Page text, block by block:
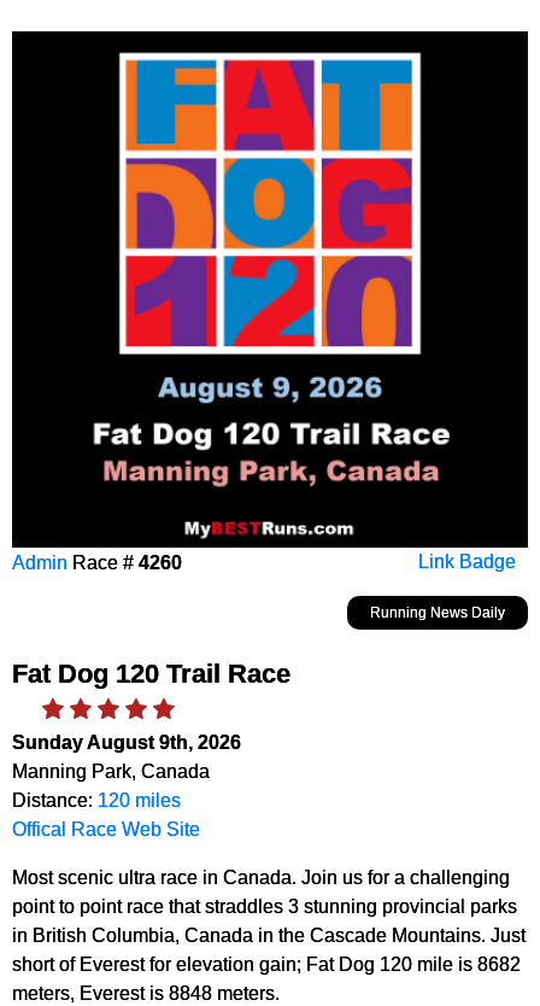
Link Badge
Admin Race # 4260
Running News Daily
Fat Dog 120 Trail Race
Sunday August 9th, 2026
Manning Park, Canada
Distance: 120 miles
Offical Race Web Site
Most scenic ultra race in Canada. Join us for a challenging
point to point race that straddles 3 stunning provincial parks
in British Columbia, Canada in the Cascade Mountains. Just
short of Everest for elevation gain; Fat Dog 120 mile is 8682
meters, Everest is 8848 meters.